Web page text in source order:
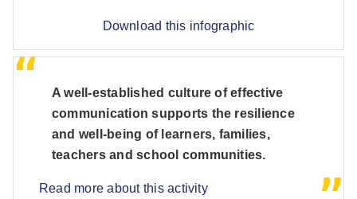
Download this infographic
A well-established culture of effective
communication supports the resilience
and well-being of learners, families,
teachers and school communities.
Read more about this activity